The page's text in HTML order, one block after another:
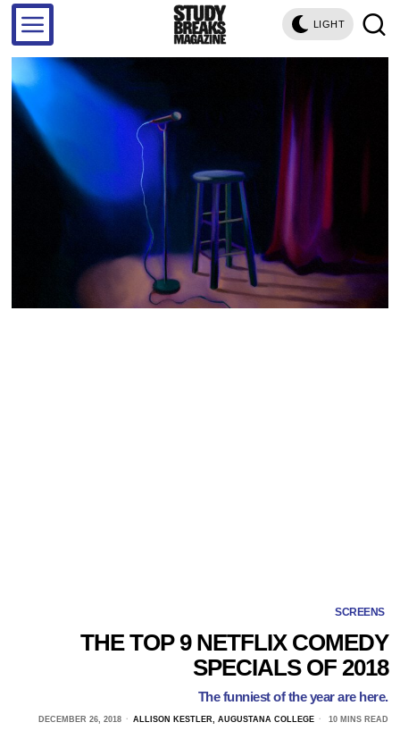
LIGHT
SCREENS
THE TOP 9 NETFLIX COMEDY
SPECIALS OF 2018
The funniest of the year are here.
DECEMBER 26, 2018 ALLISON KESTLER, AUGUSTANA COLLEGE 10 MINS READ